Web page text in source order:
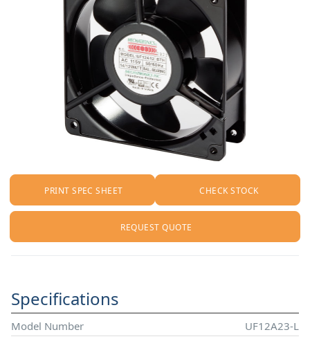
PRINT SPEC SHEET CHECK STOCK
REQUEST QUOTE
Specifications
Model Number
UF12A23-L